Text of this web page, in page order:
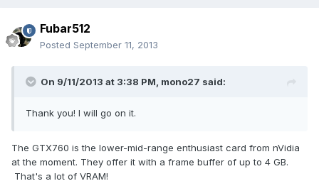
Fubar512
Posted September 11, 2013
On 9/11/2013 at 3:38 PM, mono27 said:
Thank you! I will go on it.
The GTX760 is the lower-mid-range enthusiast card from nVidia
at the moment. They offer it with a frame buffer of up to 4 GB.
That's a lot of VRAM!